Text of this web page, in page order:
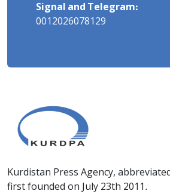
Signal and Telegram:
0012026078129
Kurdistan Press Agency,
first founded on July 23th 2011.